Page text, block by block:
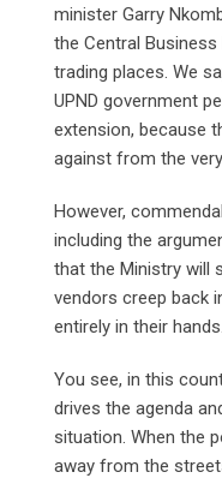
minister Garry
the Central
trading places. We
UPND government
extension, because
against from the
However,
including the
that the Ministry will
vendors creep back
entirely in their hands.
You see, in this
drives the agenda
situation. When the
away from the